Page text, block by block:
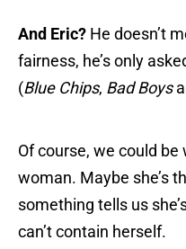
And Eric? He doesn’t
fairness, he’s only
(Blue Chips, Bad Boys
Of course, we could be
woman. Maybe she’s
something tells us
can’t contain herself.